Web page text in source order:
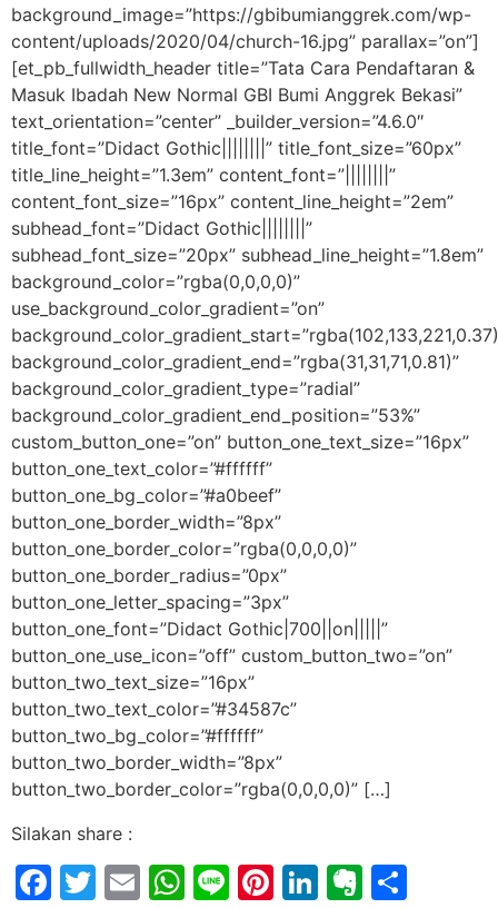
background_image=”https://gbibumianggrek.com/wp-
content/uploads/2020/04/church-16.jpg” parallax=”on”]
[et_pb_fullwidth_header title=”Tata Cara Pendaftaran &
Masuk Ibadah New Normal GBI Bumi Anggrek Bekasi”
text_orientation=”center” _builder_version=”4.6.0″
title_font=”Didact Gothic||||||||” title_font_size=”60px”
title_line_height=”1.3em” content_font=”||||||||”
content_font_size=”16px” content_line_height=”2em”
subhead_font=”Didact Gothic||||||||”
subhead_font_size=”20px” subhead_line_height=”1.8em”
background_color=”rgba(0,0,0,0)”
use_background_color_gradient=”on”
background_color_gradient_end=”rgba(31,31,71,0.81)”
background_color_gradient_type=”radial”
background_color_gradient_end_position=”53%”
custom_button_one=”on” button_one_text_size=”16px”
button_one_text_color=”#ffffff”
button_one_bg_color=”#a0beef”
button_one_border_width=”8px”
button_one_border_color=”rgba(0,0,0,0)”
button_one_border_radius=”0px”
button_one_letter_spacing=”3px”
button_one_font=”Didact Gothic|700||on|||||”
button_one_use_icon=”off” custom_button_two=”on”
button_two_text_size=”16px”
button_two_text_color=”#34587c”
button_two_bg_color=”#ffffff”
button_two_border_width=”8px”
button_two_border_color=”rgba(0,0,0,0)” […]
Silakan share :
Facebook
Twitter
EmailWhatsApp
LinePinterest
LinkedIn